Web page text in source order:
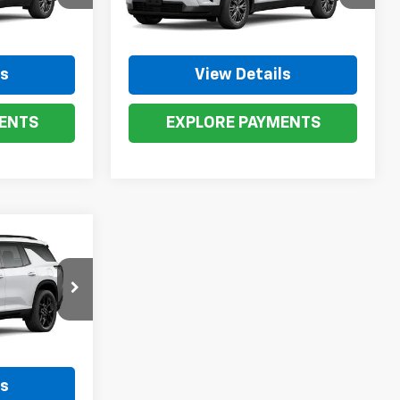
273525
VIN:
1GNEVGKS1TJ273503Stock:273503
Model:1LB56
View Details
EXPLORE PAYMENTS
26634